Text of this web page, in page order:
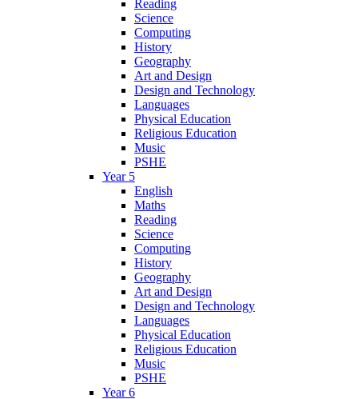
Reading
Science
Computing
History
Geography
Art and Design
Design and Technology
Languages
Physical Education
Religious Education
Music
PSHE
Year 5
English
Maths
Reading
Science
Computing
History
Geography
Art and Design
Design and Technology
Languages
Physical Education
Religious Education
Music
PSHE
Year 6